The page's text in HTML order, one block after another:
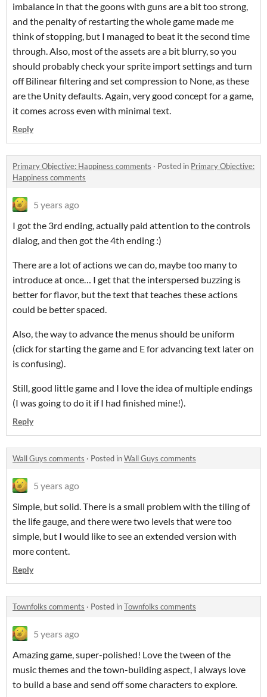
imbalance in that the goons with guns are a bit too strong,
and the penalty of restarting the whole game made me
think of stopping, but I managed to beat it the second time
through. Also, most of the assets are a bit blurry, so you
should probably check your sprite import settings and turn
off Bilinear filtering and set compression to None, as these
are the Unity defaults. Again, very good concept for a game,
it comes across even with minimal text.
Reply
Primary Objective: Happiness comments · Posted in Primary Objective:
Happiness comments
5 years ago
I got the 3rd ending, actually paid attention to the controls
dialog, and then got the 4th ending :)
There are a lot of actions we can do, maybe too many to
introduce at once… I get that the interspersed buzzing is
better for flavor, but the text that teaches these actions
could be better spaced.
Also, the way to advance the menus should be uniform
(click for starting the game and E for advancing text later on
is confusing).
Still, good little game and I love the idea of multiple endings
(I was going to do it if I had finished mine!).
Reply
Wall Guys comments · Posted inWall Guys comments
5 years ago
Simple, but solid. There is a small problem with the tiling of
the life gauge, and there were two levels that were too
simple, but I would like to see an extended version with
more content.
Reply
Townfolks comments · Posted inTownfolks comments
5 years ago
Amazing game, super-polished! Love the tween of the
music themes and the town-building aspect, I always love
to build a base and send off some characters to explore.